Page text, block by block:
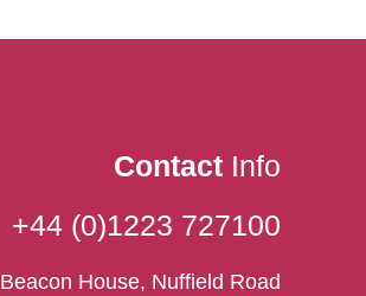
Contact Info
+44 (0)1223 727100
Beacon House, Nuffield Road